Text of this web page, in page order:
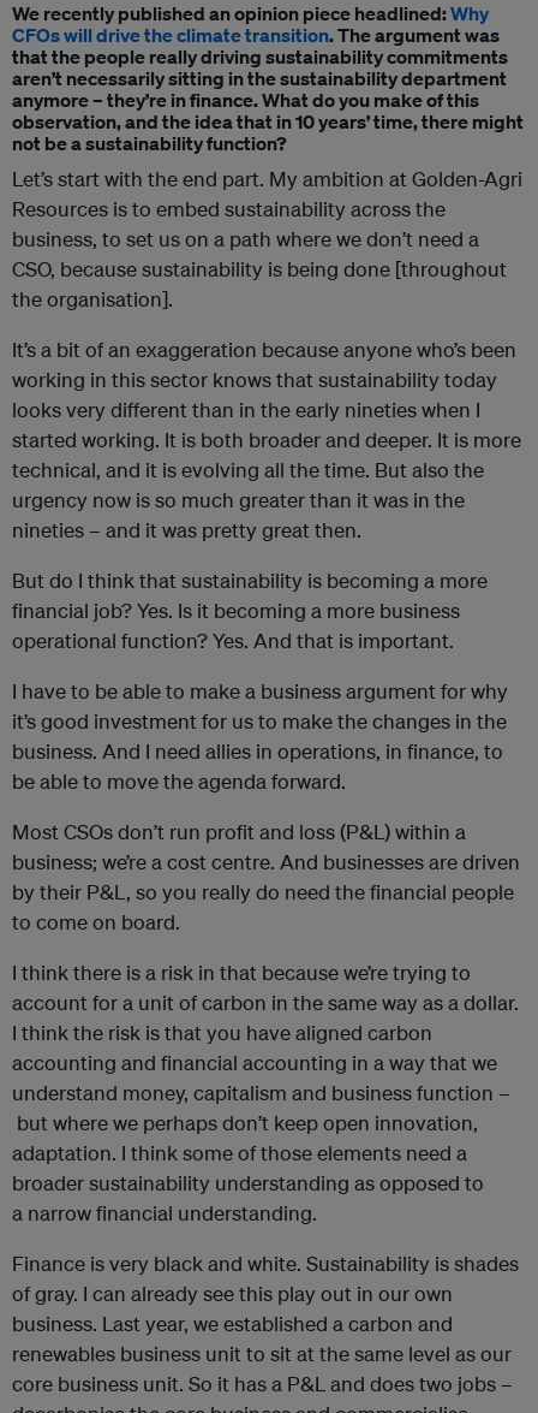
We recently published an opinion piece headlined:Why
CFOs will drive the climate transition. The argument was
that the people really driving sustainability commitments
aren’t necessarily sitting in the sustainability department
anymore – they’re in finance. What do you make of this
observation, and the idea that in 10 years’ time, there might
not be a sustainability function?
Let’s start with the end part. My ambition at Golden-Agri
Resources is to embed sustainability across the
business, to set us on a path where we don’t need a
CSO, because sustainability is being done [throughout
the organisation].
It’s a bit of an exaggeration because anyone who’s been
working in this sector knows that sustainability today
looks very different than in the early nineties when I
started working. It is both broader and deeper. It is more
technical, and it is evolving all the time. But also the
urgency now is so much greater than it was in the
nineties – and it was pretty great then.
But do I think that sustainability is becoming a more
financial job? Yes. Is it becoming a more business
operational function? Yes. And that is important.
I have to be able to make a business argument for why
it’s good investment for us to make the changes in the
business. And I need allies in operations, in finance, to
be able to move the agenda forward.
Most CSOs don’t run profit and loss (P&L) within a
business; we’re a cost centre. And businesses are driven
by their P&L, so you really do need the financial people
to come on board.
I think there is a risk in that because we’re trying to
account for a unit of carbon in the same way as a dollar.
I think the risk is that you have aligned carbon
accounting and financial accounting in a way that we
understand money, capitalism and business function –
but where we perhaps don’t keep open innovation,
adaptation. I think some of those elements need a
broader sustainability understanding as opposed to
a narrow financial understanding.
Finance is very black and white. Sustainability is shades
of gray. I can already see this play out in our own
business. Last year, we established a carbon and
renewables business unit to sit at the same level as our
core business unit. So it has a P&L and does two jobs –